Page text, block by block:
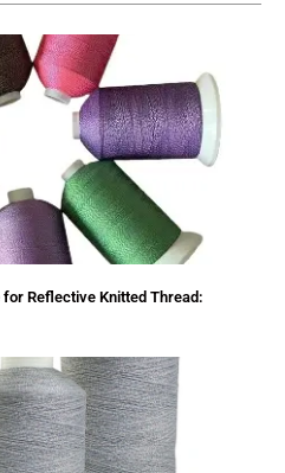
Reflective Knitted Thread: